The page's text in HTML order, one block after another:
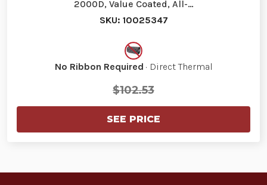
2000D, Value Coated, All-…
SKU: 10025347
No Ribbon Required · Direct Thermal
$102.53
SEE PRICE